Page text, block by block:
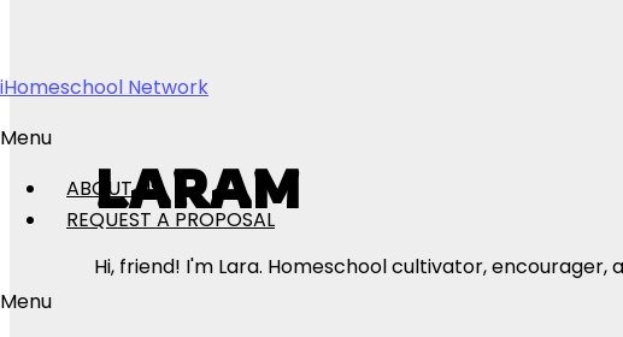
iHomeschool Network
Menu
ABOUT US
REQUEST A PROPOSAL
Menu
LARAM
Hi, friend! I'm Lara. Homeschool cultivator,